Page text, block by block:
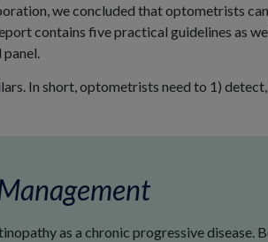
we concluded that optometrists
contains five practical guidelines as
In short, optometrists need to 1)
as a chronic progressive disease.